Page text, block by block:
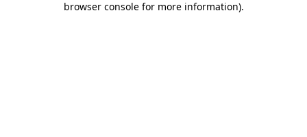
browser console for more information).